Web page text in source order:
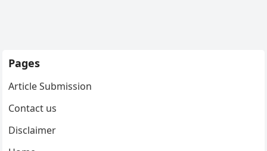
Pages
Article Submission
Contact us
Disclaimer